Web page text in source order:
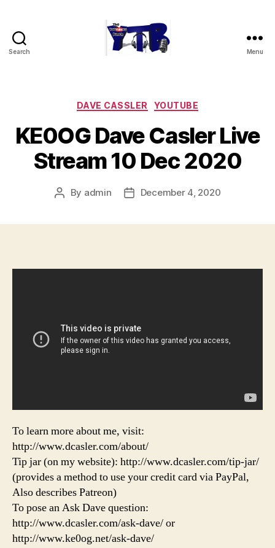
Search Menu
Categories
DAVE CASSLER YOUTUBE
KE0OG Dave Casler Live
Stream 10 Dec 2020
Post
By admin
PostDecember 4, 2020
To learn more about me, visit:
http://www.dcasler.com/about/
Tip jar (on my website): http://www.dcasler.com/tip-jar/
(provides a method to use your credit card via PayPal,
Also describes Patreon)
To pose an Ask Dave question:
http://www.dcasler.com/ask-dave/ or
http://www.ke0og.net/ask-dave/